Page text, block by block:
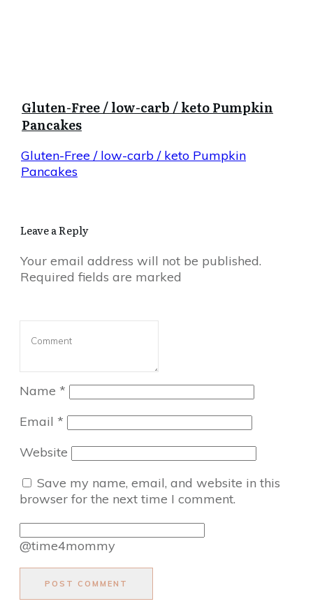
Gluten-Free / low-carb / keto Pumpkin
Pancakes
Gluten-Free / low-carb / keto Pumpkin
Pancakes
Leave a Reply
Your email address will not be published.
Required fields are marked
Name *
Email *
Website
Save my name, email, and website in this
browser for the next time I comment.
@time4mommy
POST COMMENT